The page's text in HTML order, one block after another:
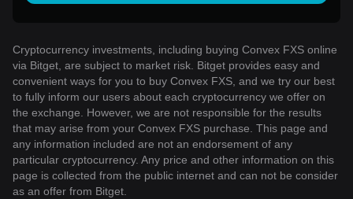
Cryptocurrency investments, including buying Convex FXS online
via Bitget, are subject to market risk. Bitget provides easy and
convenient ways for you to buy Convex FXS, and we try our best
to fully inform our users about each cryptocurrency we offer on
the exchange. However, we are not responsible for the results
that may arise from your Convex FXS purchase. This page and
any information included are not an endorsement of any
particular cryptocurrency. Any price and other information on this
page is collected from the public internet and can not be consider
as an offer from Bitget.